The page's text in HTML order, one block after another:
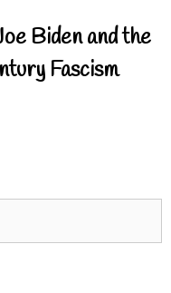
Biden and the
Fascism